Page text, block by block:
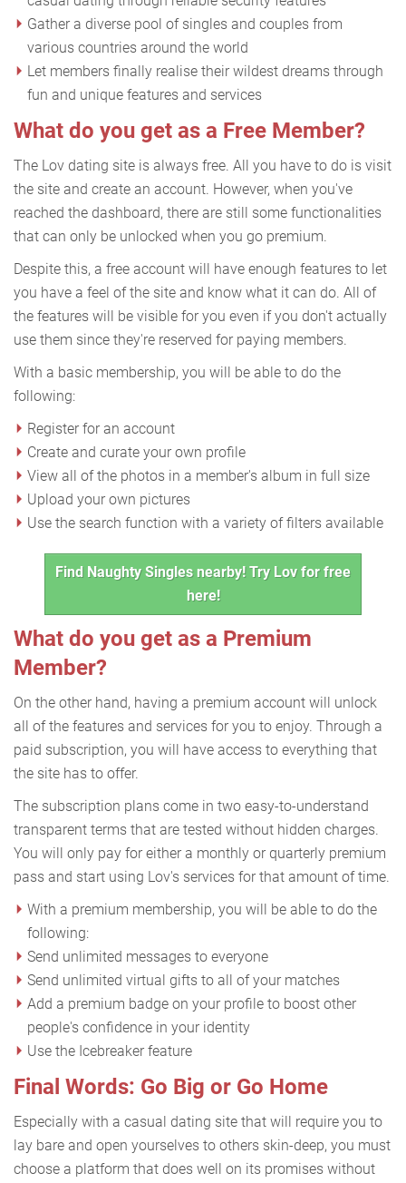
Gather a diverse pool of singles and couples from
various countries around the world
Let members finally realise their wildest dreams through
fun and unique features and services
What do you get as a Free Member?
The Lov dating site is always free. All you have to do is visit
the site and create an account. However, when you've
reached the dashboard, there are still some functionalities
that can only be unlocked when you go premium.
Despite this, a free account will have enough features to let
you have a feel of the site and know what it can do. All of
the features will be visible for you even if you don't actually
use them since they're reserved for paying members.
With a basic membership, you will be able to do the
following:
Register for an account
Create and curate your own profile
View all of the photos in a member's album in full size
Upload your own pictures
Use the search function with a variety of filters available
Find Naughty Singles nearby! Try Lov for free
here!
What do you get as a Premium
Member?
On the other hand, having a premium account will unlock
all of the features and services for you to enjoy. Through a
paid subscription, you will have access to everything that
the site has to offer.
The subscription plans come in two easy-to-understand
transparent terms that are tested without hidden charges.
You will only pay for either a monthly or quarterly premium
pass and start using Lov's services for that amount of time.
With a premium membership, you will be able to do the
following:
Send unlimited messages to everyone
Send unlimited virtual gifts to all of your matches
Add a premium badge on your profile to boost other
people's confidence in your identity
Use the Icebreaker feature
Final Words: Go Big or Go Home
Especially with a casual dating site that will require you to
lay bare and open yourselves to others skin-deep, you must
choose a platform that does well on its promises without